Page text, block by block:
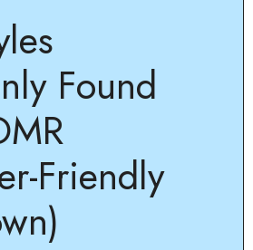
Found
Friendly